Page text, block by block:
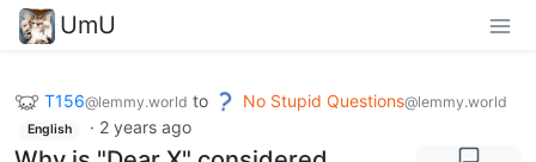
UmU
T156@lemmy.world to No Stupid Questions@lemmy.world
English · 2 years ago